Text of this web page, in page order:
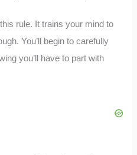
rule. It trains your mind to
You’ll begin to carefully
you’ll have to part with